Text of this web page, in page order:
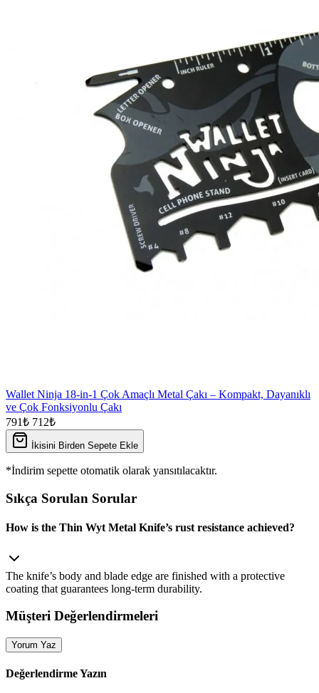
Wallet Ninja 18-in-1 Çok Amaçlı Metal Çakı – Kompakt, Dayanıklı
ve Çok Fonksiyonlu Çakı
791₺ 712₺
İkisini Birden Sepete Ekle
*İndirim sepette otomatik olarak yansıtılacaktır.
Sıkça Sorulan Sorular
How is the Thin Wyt Metal Knife’s rust resistance achieved?
The knife’s body and blade edge are finished with a protective
coating that guarantees long‑term durability.
Müşteri Değerlendirmeleri
Yorum Yaz
Değerlendirme Yazın